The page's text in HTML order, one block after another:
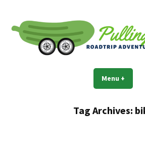
content
Pulling Pickles
Road trip adventures with the Dills
Menu +
Tag Archives: